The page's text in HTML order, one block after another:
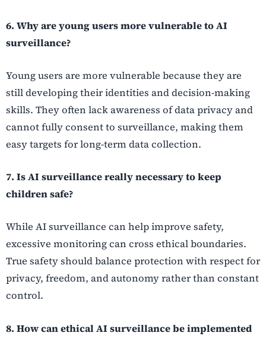
6. Why are young users more vulnerable to AI
surveillance?
Young users are more vulnerable because they are
still developing their identities and decision-making
skills. They often lack awareness of data privacy and
cannot fully consent to surveillance, making them
easy targets for long-term data collection.
7. Is AI surveillance really necessary to keep
children safe?
While AI surveillance can help improve safety,
excessive monitoring can cross ethical boundaries.
True safety should balance protection with respect for
privacy, freedom, and autonomy rather than constant
control.
8. How can ethical AI surveillance be implemented